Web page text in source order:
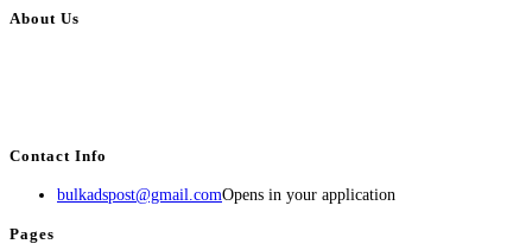
About Us
Contact Info
bulkadspost@gmail.comOpens in your application
Pages